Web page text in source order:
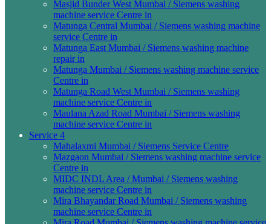
Masjid Bunder West Mumbai / Siemens washing
machine service Centre in
Matunga Central Mumbai / Siemens washing machine
service Centre in
Matunga East Mumbai / Siemens washing machine
repair in
Matunga Mumbai / Siemens washing machine service
Centre in
Matunga Road West Mumbai / Siemens washing
machine service Centre in
Maulana Azad Road Mumbai / Siemens washing
machine service Centre in
Service 4
Mahalaxmi Mumbai / Siemens Service Centre
Mazgaon Mumbai / Siemens washing machine service
Centre in
MIDC INDL Area / Mumbai / Siemens washing
machine service Centre in
Mira Bhayandar Road Mumbai / Siemens washing
machine service Centre in